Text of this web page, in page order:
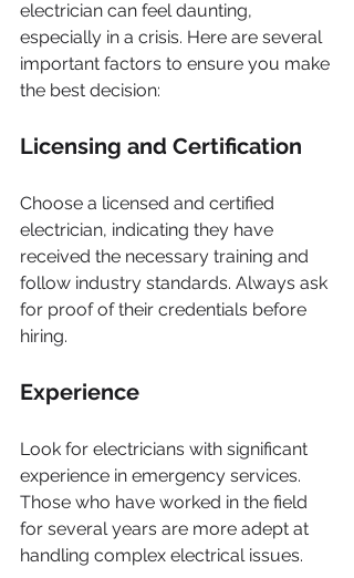
electrician can feel daunting,
especially in a crisis. Here are several
important factors to ensure you make
the best decision:
Licensing and Certification
Choose a licensed and certified
electrician, indicating they have
received the necessary training and
follow industry standards. Always ask
for proof of their credentials before
hiring.
Experience
Look for electricians with significant
experience in emergency services.
Those who have worked in the field
for several years are more adept at
handling complex electrical issues.